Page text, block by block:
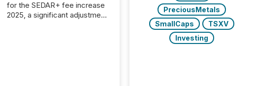
for the SEDAR+ fee increase
2025, a significant adjustment
PreciousMetals
SmallCaps
TSXV
Investing